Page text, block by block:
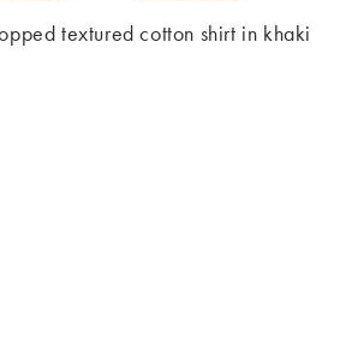
textured cotton shirt in khaki
(-50%)